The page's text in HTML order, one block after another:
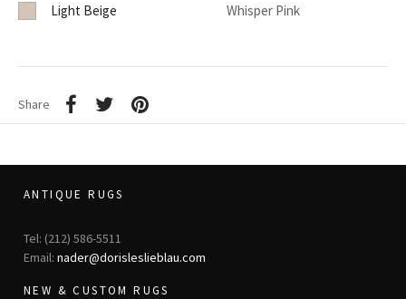
Light Beige Whisper Pink
Share
ANTIQUE RUGS
Tel: (212) 586-5511
Email: nader@dorisleslieblau.com
NEW & CUSTOM RUGS